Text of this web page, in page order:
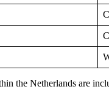
the Netherlands are